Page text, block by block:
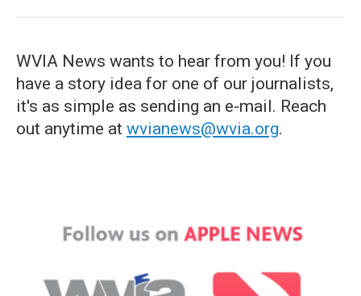
WVIA News wants to hear from you! If you
have a story idea for one of our journalists,
it's as simple as sending an e-mail. Reach
out anytime at wvianews@wvia.org.